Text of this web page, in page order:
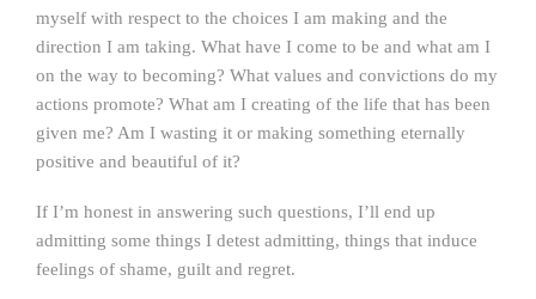
myself with respect to the choices I am making and the
direction I am taking. What have I come to be and what am I
on the way to becoming? What values and convictions do my
actions promote? What am I creating of the life that has been
given me? Am I wasting it or making something eternally
positive and beautiful of it?
If I’m honest in answering such questions, I’ll end up
admitting some things I detest admitting, things that induce
feelings of shame, guilt and regret.